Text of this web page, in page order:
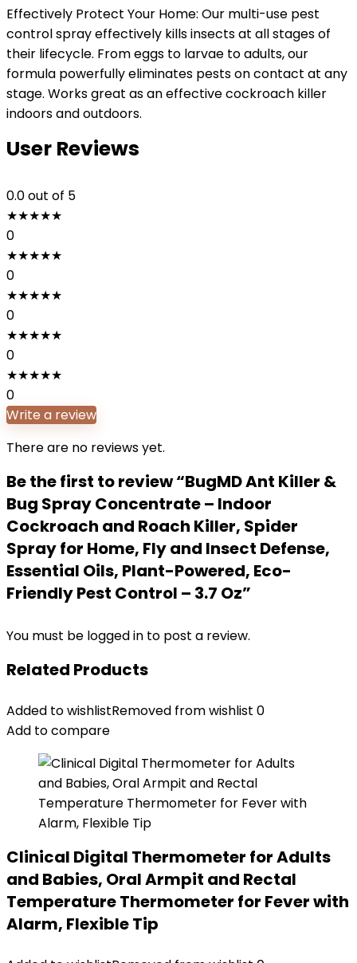
Effectively Protect Your Home: Our multi-use pest
control spray effectively kills insects at all stages of
their lifecycle. From eggs to larvae to adults, our
formula powerfully eliminates pests on contact at any
stage. Works great as an effective cockroach killer
indoors and outdoors.
User Reviews
0.0out of 5
★★★★★
0
★★★★★
0
★★★★★
0
★★★★★
0
★★★★★
0
Write a review
There are no reviews yet.
Be the first to review “BugMD Ant Killer &
Bug Spray Concentrate – Indoor
Cockroach and Roach Killer, Spider
Spray for Home, Fly and Insect Defense,
Essential Oils, Plant-Powered, Eco-
Friendly Pest Control – 3.7 Oz”
You must be logged in to post a review.
Related Products
Added to wishlistRemoved from wishlist 0
Add to compare
Clinical Digital Thermometer for Adults
and Babies, Oral Armpit and Rectal
Temperature Thermometer for Fever with
Alarm, Flexible Tip